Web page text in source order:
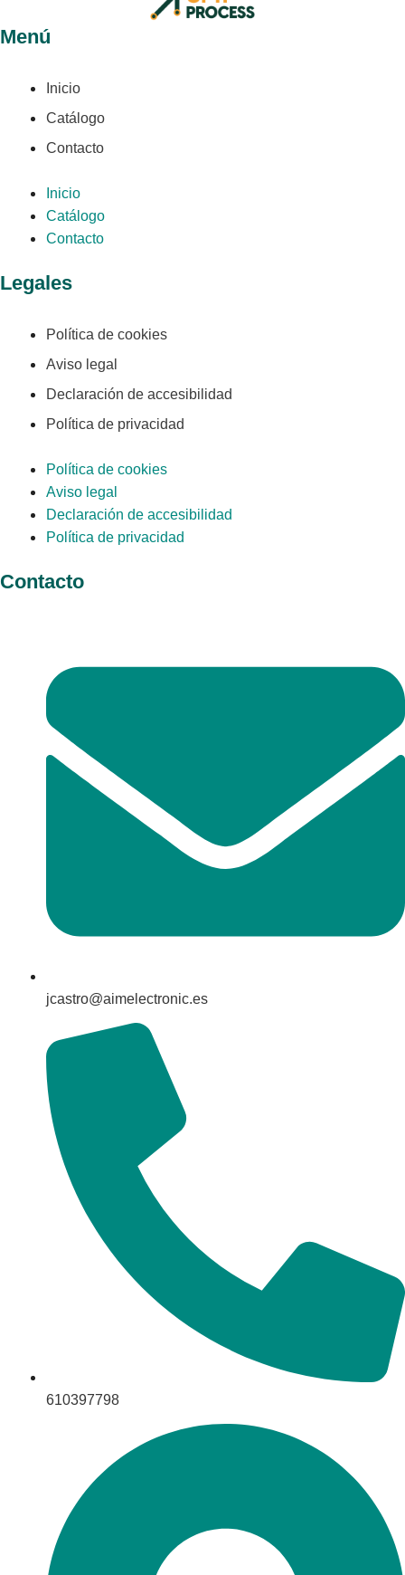
Menú
Inicio
Catálogo
Contacto
Inicio
Catálogo
Contacto
Legales
Política de cookies
Aviso legal
Declaración de accesibilidad
Política de privacidad
Política de cookies
Aviso legal
Declaración de accesibilidad
Política de privacidad
Contacto
jcastro@aimelectronic.es
610397798